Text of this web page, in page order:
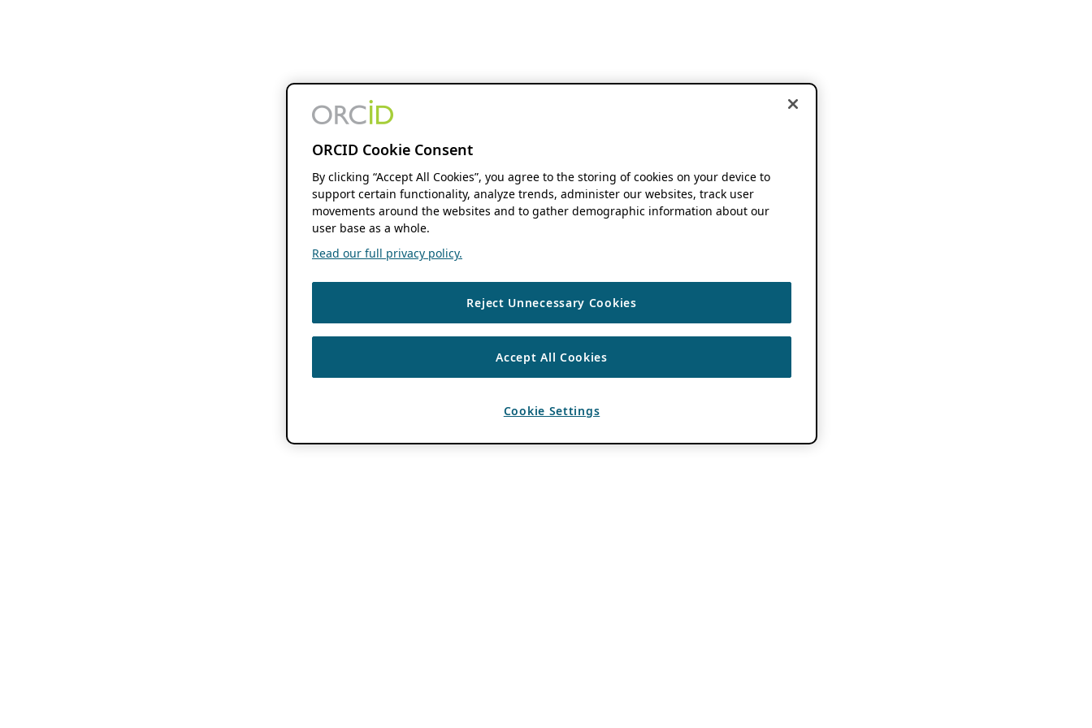
ORCID Cookie Consent
By clicking “Accept All Cookies”, you agree to the storing of cookies on your device to
support certain functionality, analyze trends, administer our websites, track user
movements around the websites and to gather demographic information about our
user base as a whole.
Read our full privacy policy.
Reject Unnecessary Cookies
Accept All Cookies
Cookie Settings